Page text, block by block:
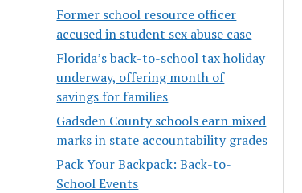
Former school resource officer
accused in student sex abuse case
Florida’s back-to-school tax holiday
underway, offering month of
savings for families
Gadsden County schools earn mixed
marks in state accountability grades
Pack Your Backpack: Back-to-
School Events